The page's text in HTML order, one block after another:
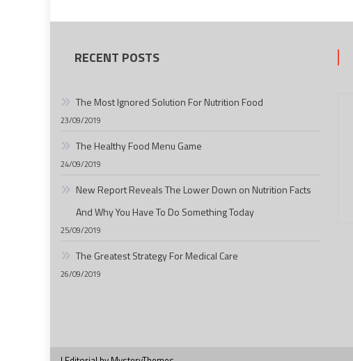
RECENT POSTS
The Most Ignored Solution For Nutrition Food
23/09/2019
The Healthy Food Menu Game
24/09/2019
New Report Reveals The Lower Down on Nutrition Facts
And Why You Have To Do Something Today
25/09/2019
The Greatest Strategy For Medical Care
26/09/2019